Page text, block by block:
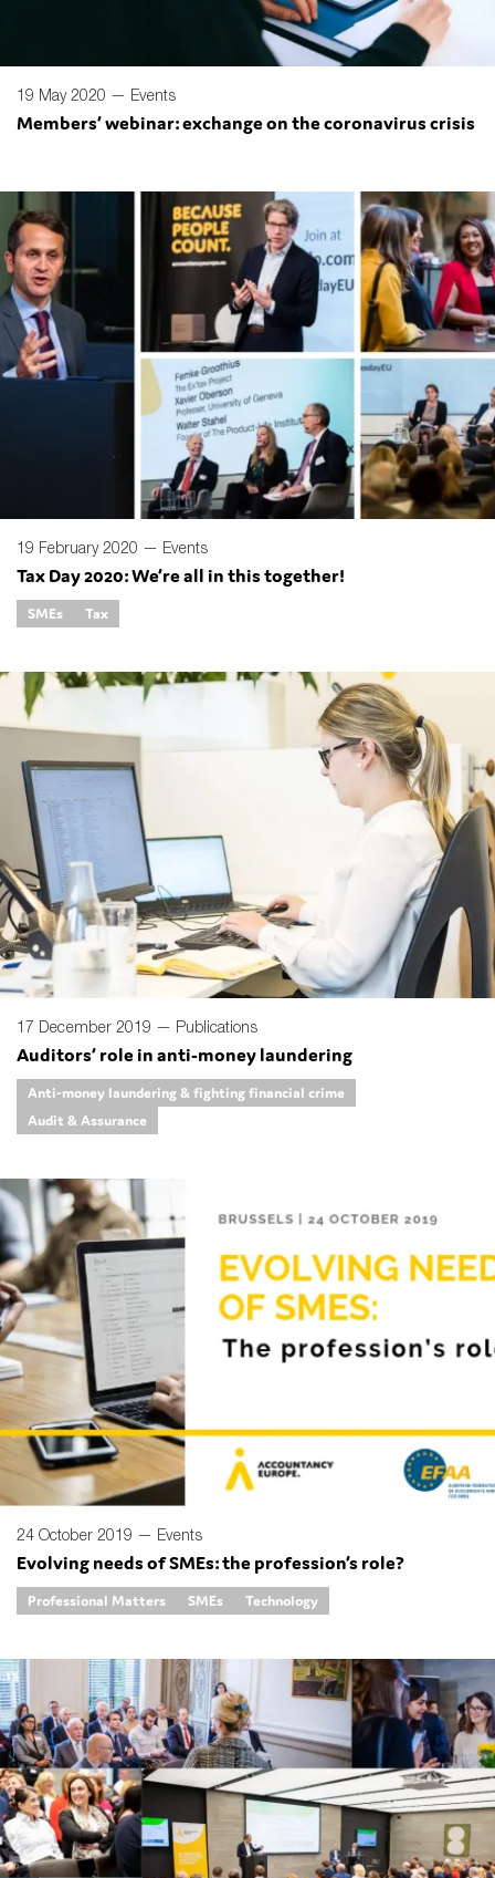
19 May 2020 — Events
Members’ webinar: exchange on the coronavirus crisis
19 February 2020 — Events
Tax Day 2020: We’re all in this together!
SMEs Tax
17 December 2019 — Publications
Auditors’ role in anti-money laundering
Anti-money laundering & fighting financial crime
Audit & Assurance
24 October 2019 — Events
Evolving needs of SMEs: the profession’s role?
Professional Matters SMEs Technology